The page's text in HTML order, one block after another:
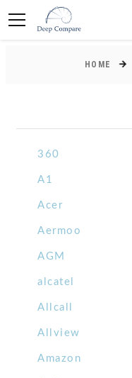
HOME
360
A1
Acer
Aermoo
AGM
alcatel
Allcall
Allview
Amazon